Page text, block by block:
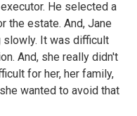
He selected a
the estate. And, Jane
slowly. It was difficult
And, she really didn't
for her, her family,
wanted to avoid that